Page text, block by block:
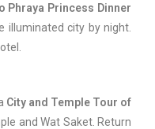
Phraya Princess Dinner
illuminated city by night.
City and Temple Tour of
and Wat Saket. Return